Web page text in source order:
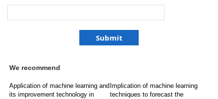
We recommend
Application of machine learning and
its improvement technology in
Implication of machine learning
techniques to forecast the